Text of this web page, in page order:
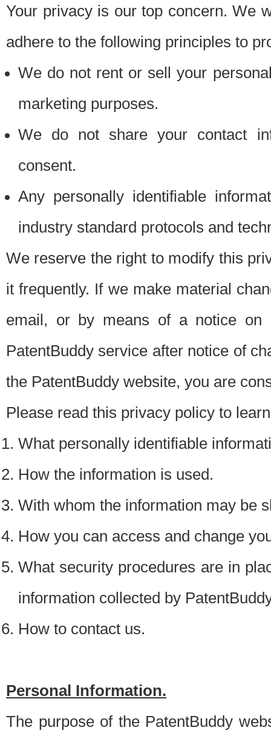
Your privacy is our top concern. We
adhere to the following principles to
We do not rent or sell your
marketing purposes.
We do not share your contact
consent.
Any personally identifiable
industry standard protocols and
We reserve the right to modify this
it frequently. If we make material
email, or by means of a notice on
PatentBuddy service after notice of
the PatentBuddy website, you are
Please read this privacy policy to
What personally identifiable
How the information is used.
With whom the information may be
How you can access and change
What security procedures are in
information collected by
How to contact us.
Personal Information.
The purpose of the PatentBuddy